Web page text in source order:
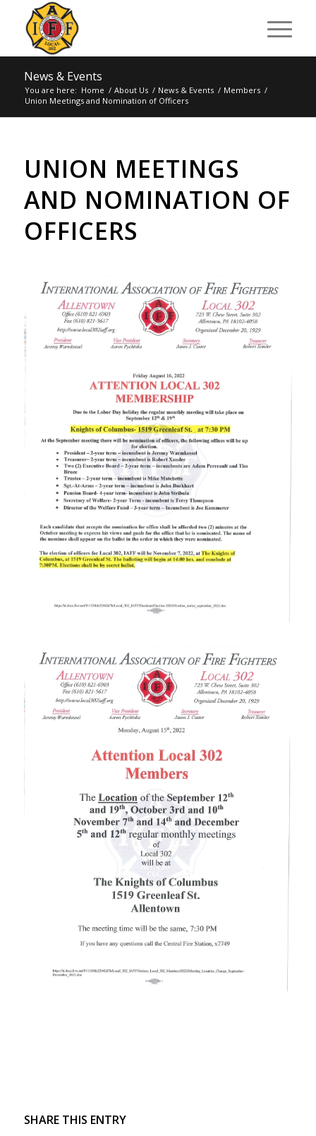
News & Events
You are here: Home / About Us / News & Events / Members /
Union Meetings and Nomination of Officers
UNION MEETINGS
AND NOMINATION OF
OFFICERS
SHARE THIS ENTRY